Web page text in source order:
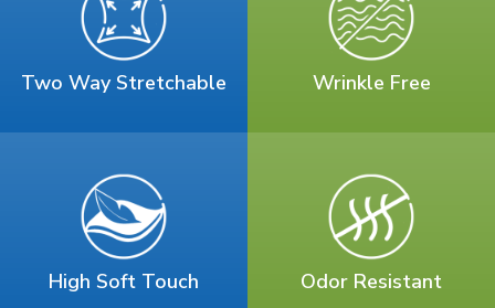
Two Way Stretchable Wrinkle Free
High Soft Touch Odor Resistant